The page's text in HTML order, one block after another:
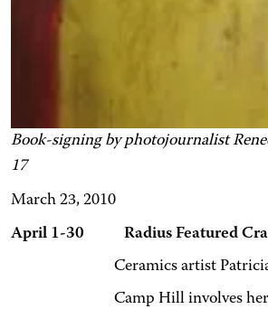
Book-signing by photojournalist
17
March 23, 2010
April 1-30 Radius Featured
Ceramics artist
Camp Hill involves